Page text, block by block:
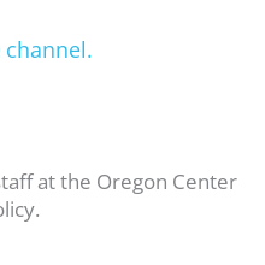
at the Oregon Center